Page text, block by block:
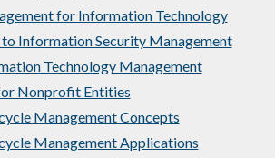
for Information Technology
Information Security Management
Technology Management
Nonprofit Entities
Management Concepts
Management Applications